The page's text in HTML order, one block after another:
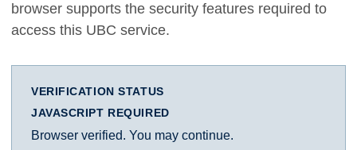
browser supports the security features required to
access this UBC service.
VERIFICATION STATUS
JAVASCRIPT REQUIRED
Browser verified. You may continue.